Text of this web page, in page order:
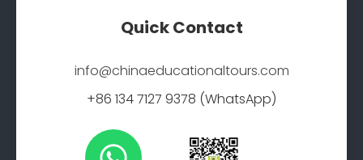
Quick Contact
info@chinaeducationaltours.com
+86 134 7127 9378 (WhatsApp)